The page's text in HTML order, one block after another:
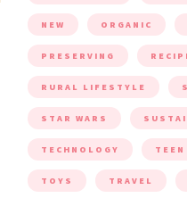
NEW ORGANIC
PRESERVING
RURAL LIFESTYLE
STAR WARS
TECHNOLOGY TEEN
TOYS TRAVEL